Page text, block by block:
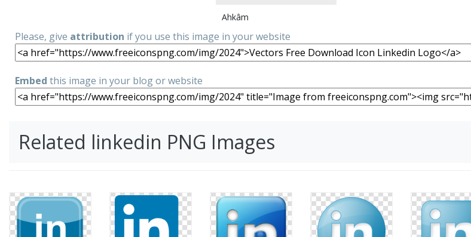
Ahkâm
Please, give attribution if you use this image in your website
Embed this image in your blog or website
Related linkedin PNG Images